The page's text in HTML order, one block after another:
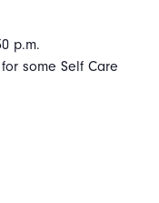
p.m.
some Self Care